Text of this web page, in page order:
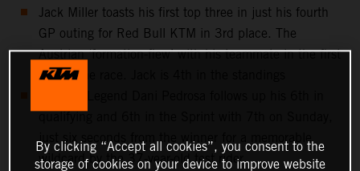
Jack Miller toasts his first top three in just his fourth
GP outing for Red Bull KTM in 3rd place. The
Austrian ‘formation-flew’ with his teammate in the first
half of the race. Jack is 4th in the standings
qualifying and 6th in the Sprint with 7th on Sunday,
wildcard by the 37-year-old test rider
By clicking “Accept all cookies”, you consent to the
storage of cookies on your device to improve website